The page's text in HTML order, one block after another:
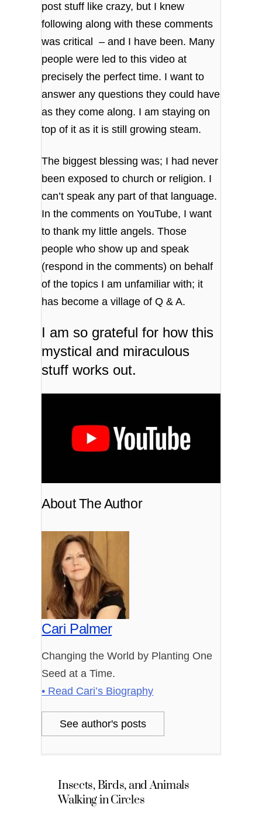
post stuff like crazy, but I knew
following along with these comments
was critical – and I have been. Many
people were led to this video at
precisely the perfect time. I want to
answer any questions they could have
as they come along. I am staying on
top of it as it is still growing steam.
The biggest blessing was; I had never
been exposed to church or religion. I
can’t speak any part of that language.
In the comments on YouTube, I want
to thank my little angels. Those
people who show up and speak
(respond in the comments) on behalf
of the topics I am unfamiliar with; it
has become a village of Q & A.
I am so grateful for how this
mystical and miraculous
stuff works out.
About The Author
Cari Palmer
Changing the World by Planting One
Seed at a Time.
• Read Cari’s Biography
See author's posts
Insects, Birds, and Animals
Walking in Circles